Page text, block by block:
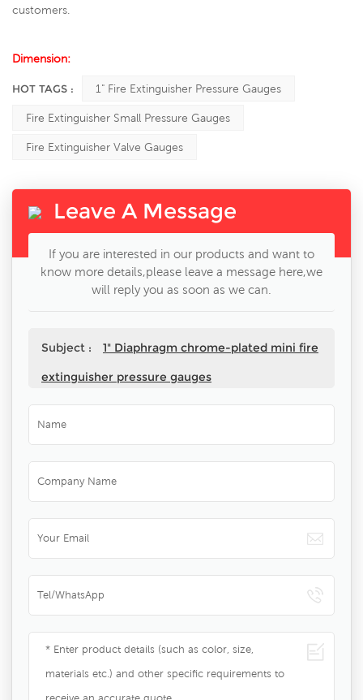
customers.
Dimension:
HOT TAGS : 1" Fire Extinguisher Pressure Gauges
Fire Extinguisher Small Pressure Gauges
Fire Extinguisher Valve Gauges
Leave A Message
If you are interested in our products and want to
know more details,please leave a message here,we
will reply you as soon as we can.
Subject :
1" Diaphragm chrome-plated mini fire
extinguisher pressure gauges